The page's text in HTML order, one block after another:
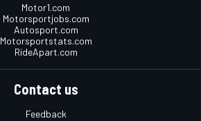
Motor1.com
Motorsportjobs.com
Autosport.com
Motorsportstats.com
RideApart.com
Contact us
Feedback